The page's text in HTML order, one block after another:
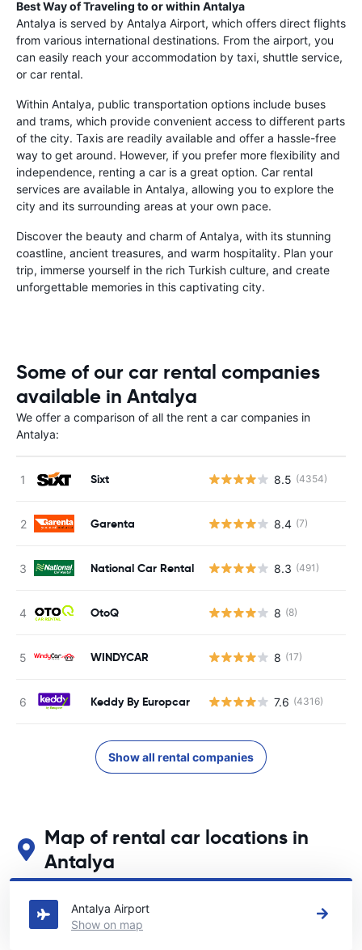
Best Way of Traveling to or within Antalya
Antalya is served by Antalya Airport, which offers direct flights
from various international destinations. From the airport, you
can easily reach your accommodation by taxi, shuttle service,
or car rental.
Within Antalya, public transportation options include buses
and trams, which provide convenient access to different parts
of the city. Taxis are readily available and offer a hassle-free
way to get around. However, if you prefer more flexibility and
independence, renting a car is a great option. Car rental
services are available in Antalya, allowing you to explore the
city and its surrounding areas at your own pace.
Discover the beauty and charm of Antalya, with its stunning
coastline, ancient treasures, and warm hospitality. Plan your
trip, immerse yourself in the rich Turkish culture, and create
unforgettable memories in this captivating city.
Some of our car rental companies
available in Antalya
We offer a comparison of all the rent a car companies in
Antalya:
Sixt 8.5 (4354)
Garenta 8.4 (7)
National Car Rental 8.3 (491)
OtoQ 8 (8)
WINDYCAR 8 (17)
Keddy By Europcar 7.6 (4316)
Show all rental companies
Map of rental car locations in
Antalya
See our main car rental locations in Antalya
Antalya Airport
Show on map